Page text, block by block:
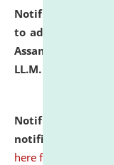
Notification
to admission
Assam after
LL.M. Degree
Notification
notification for
here for details